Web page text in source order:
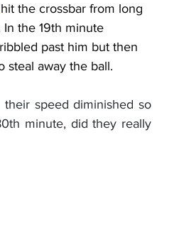
hit the crossbar from long
the 19th minute
past him but then
steal away the ball.
speed diminished so
minute, did they really